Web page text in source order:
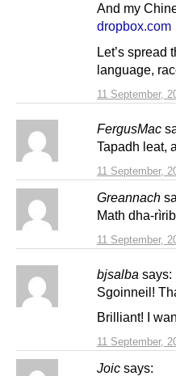
11 September,
And my
dropbox.com
Let’s spread
language,
FergusMac
11 September,
Tapadh leat,
Greannach
11 September,
Math dha-
bjsalba says:
11 September,
Sgoinneil!
Brilliant! I
Joic says: